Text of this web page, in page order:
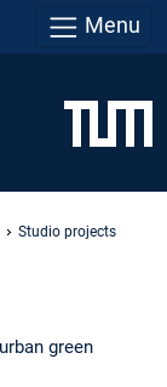
Menu
Studio projects
green